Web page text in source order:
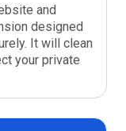
and
designed
It will clean
your private